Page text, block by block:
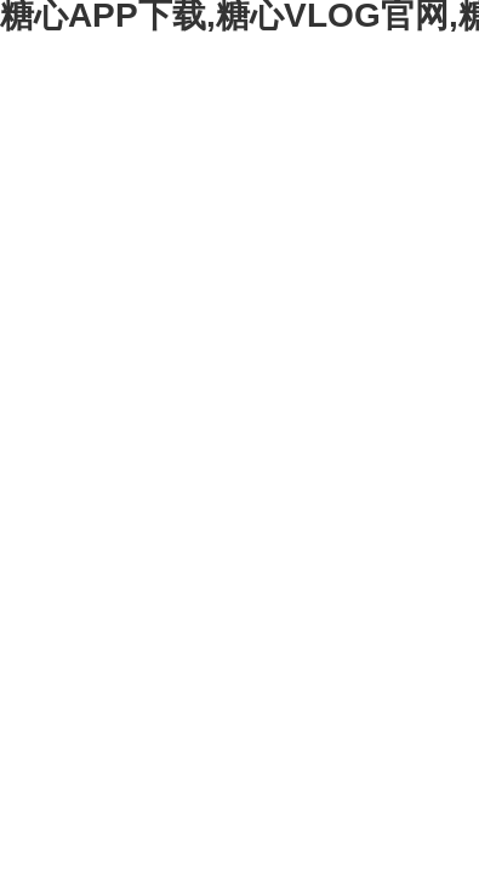
糖心APP下载,糖心VLOG官网,